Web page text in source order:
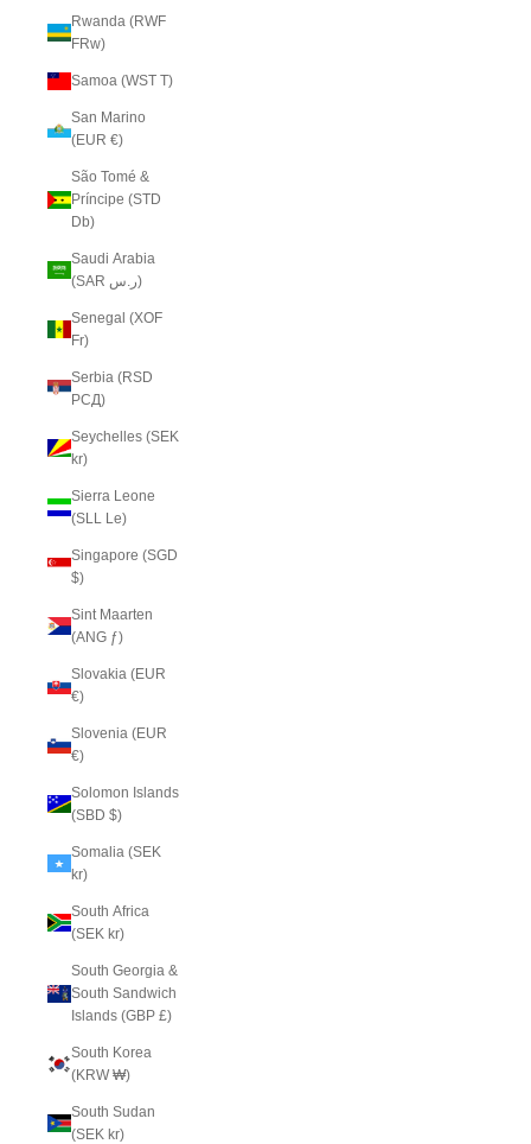
Rwanda (RWF
FRw)
Samoa (WST T)
San Marino
(EUR €)
São Tomé &
Príncipe (STD
Db)
Saudi Arabia
(SAR ر.س)
Senegal (XOF
Fr)
Serbia (RSD
РСД)
Seychelles (SEK
kr)
Sierra Leone
(SLL Le)
Singapore (SGD
$)
Sint Maarten
(ANG ƒ)
Slovakia (EUR
€)
Slovenia (EUR
€)
Solomon Islands
(SBD $)
Somalia (SEK
kr)
South Africa
(SEK kr)
South Georgia &
South Sandwich
Islands (GBP £)
South Korea
(KRW ₩)
South Sudan
(SEK kr)